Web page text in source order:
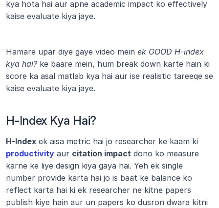
kya hota hai aur apne academic impact ko effectively
kaise evaluate kiya jaye.
Hamare upar diye gaye video mein ek GOOD H-index
kya hai? ke baare mein, hum break down karte hain ki
score ka asal matlab kya hai aur ise realistic tareeqe se
kaise evaluate kiya jaye.
H-Index Kya Hai?
H-Index
productivity aur citation impact dono ko measure
karne ke liye design kiya gaya hai. Yeh ek single
number provide karta hai jo is baat ke balance ko
reflect karta hai ki ek researcher ne kitne papers
publish kiye hain aur un papers ko dusron dwara kitni